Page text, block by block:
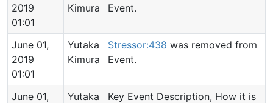
2019
01:01
Kimura
Event.
June 01,
2019
01:01
Yutaka
Kimura
Stressor:438 was removed from
Event.
June 01,
Yutaka
Key Event Description, How it is